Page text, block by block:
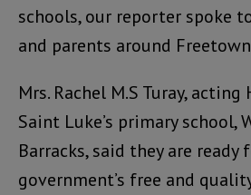
schools, our reporter spoke
and parents around
Mrs. Rachel M.S Turay,
Saint Luke’s primary school,
Barracks, said they are ready
government’s free and